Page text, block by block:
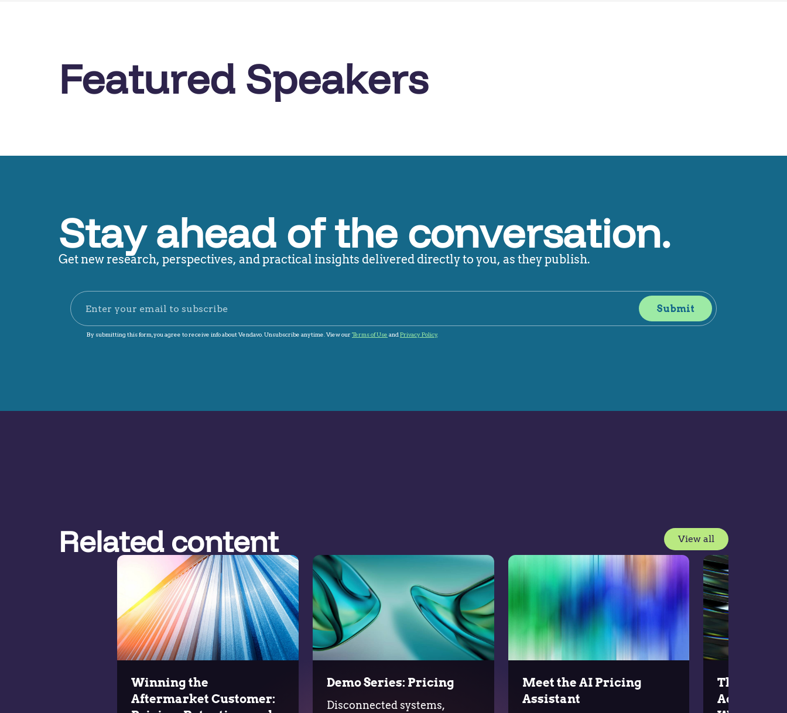
Featured Speakers
Stay ahead of the conversation.
Get new research, perspectives, and practical insights delivered directly to you, as they publish.
Related content View all
Winning the
Aftermarket Customer:
Demo Series: Pricing
Disconnected systems,
Meet the AI Pricing
Assistant
The
Across the